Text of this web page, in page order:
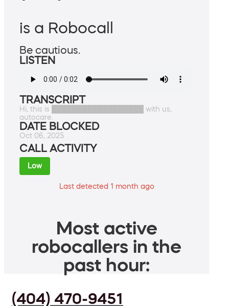
is a Robocall
Be cautious.
LISTEN
TRANSCRIPT
Hi, this is ██████████████████ with us,
autocare.
DATE BLOCKED
Oct 06, 2025
CALL ACTIVITY
Low
Last detected 1 month ago
Most active
robocallers in the
past hour:
(404) 470-9451